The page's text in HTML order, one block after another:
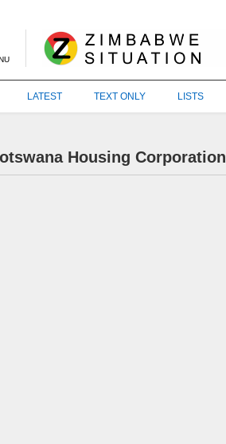
LATEST TEXT ONLY LISTS
Housing Corporation